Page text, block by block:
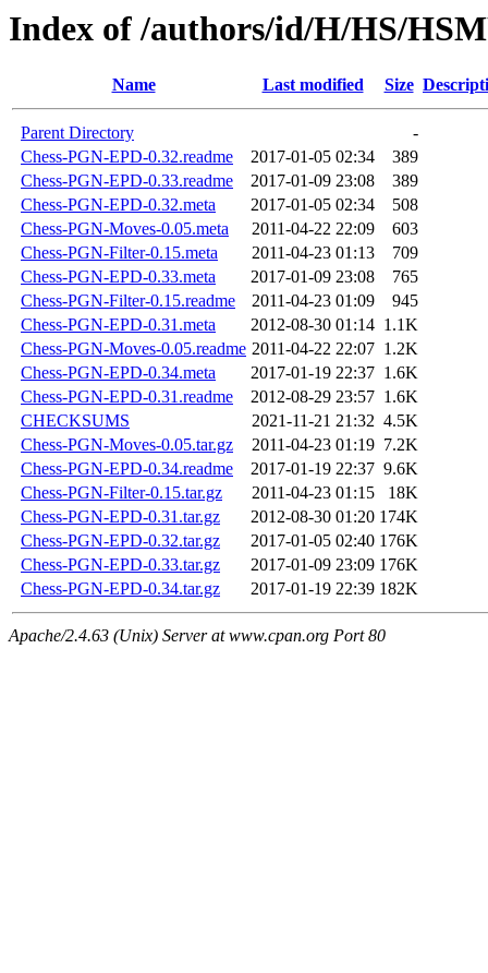
Index of /authors/id/H/HS/
Name Last modified Size
Parent Directory
-
Chess-PGN-EPD-0.32.readme
2017-01-05 02:34
389
Chess-PGN-EPD-0.33.readme
2017-01-09 23:08
389
Chess-PGN-EPD-0.32.meta
2017-01-05 02:34
508
Chess-PGN-Moves-0.05.meta
2011-04-22 22:09
603
Chess-PGN-Filter-0.15.meta
2011-04-23 01:13
709
Chess-PGN-EPD-0.33.meta
2017-01-09 23:08
765
Chess-PGN-Filter-0.15.readme
2011-04-23 01:09
945
Chess-PGN-EPD-0.31.meta
2012-08-30 01:14 1.1K
Chess-PGN-Moves-0.05.readme 2011-04-22 22:07 1.2K
Chess-PGN-EPD-0.34.meta
2017-01-19 22:37 1.6K
Chess-PGN-EPD-0.31.readme
2012-08-29 23:57 1.6K
CHECKSUMS
2021-11-21 21:32 4.5K
Chess-PGN-Moves-0.05.tar.gz
2011-04-23 01:19 7.2K
Chess-PGN-EPD-0.34.readme
2017-01-19 22:37 9.6K
Chess-PGN-Filter-0.15.tar.gz
2011-04-23 01:15
18K
Chess-PGN-EPD-0.31.tar.gz
2012-08-30 01:20 174K
Chess-PGN-EPD-0.32.tar.gz
2017-01-05 02:40 176K
Chess-PGN-EPD-0.33.tar.gz
2017-01-09 23:09 176K
Chess-PGN-EPD-0.34.tar.gz
2017-01-19 22:39 182K
Apache/2.4.63 (Unix) Server at www.cpan.org Port 80